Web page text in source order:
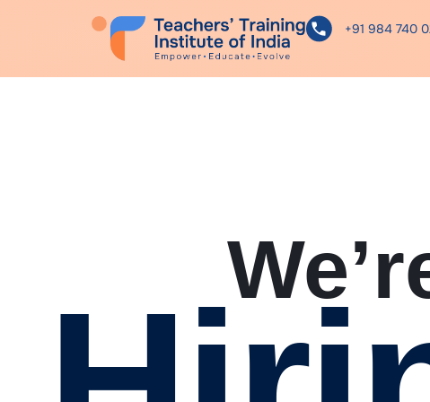
+91 984 740